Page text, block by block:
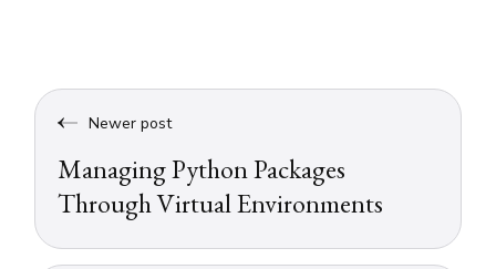
Newer post
Managing Python Packages
Through Virtual Environments